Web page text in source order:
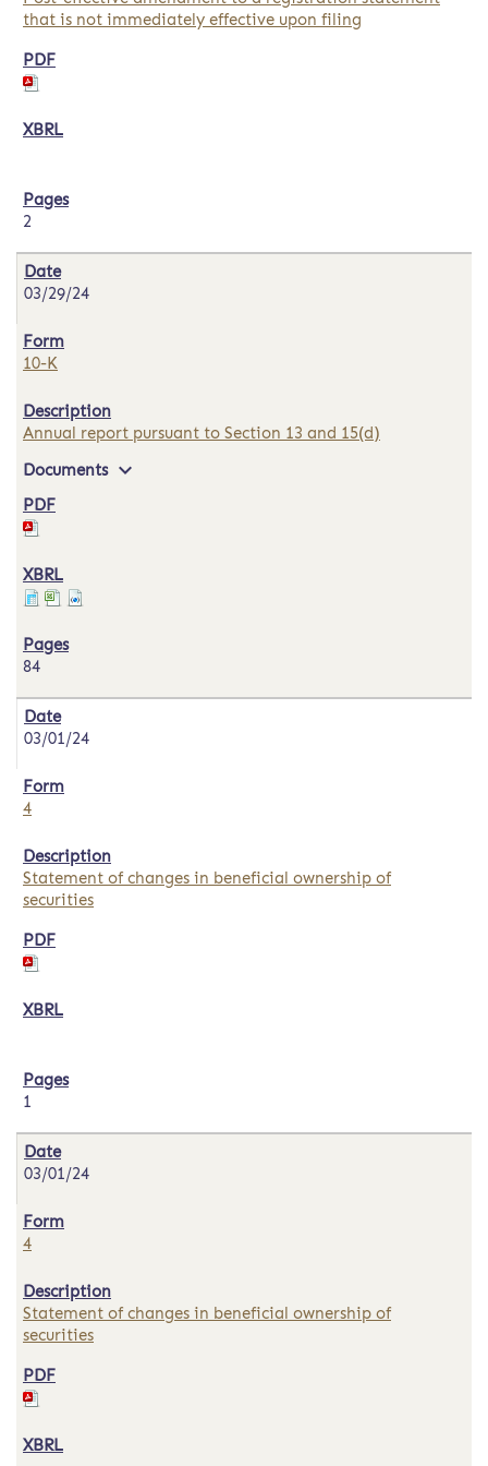
that is not immediately effective upon filing
2
03/29/24
10-K
Annual report pursuant to Section 13 and 15(d)
Documents expand_more
84
03/01/24
4
Statement of changes in beneficial ownership of
securities
1
03/01/24
4
Statement of changes in beneficial ownership of
securities